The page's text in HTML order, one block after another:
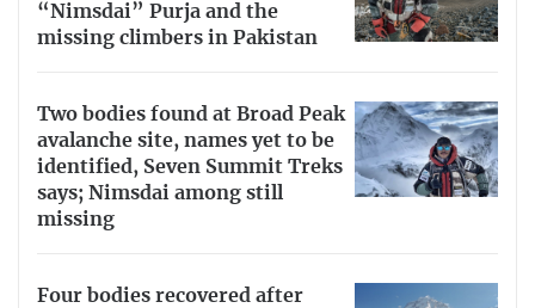
“Nimsdai” Purja and the
missing climbers in Pakistan
Two bodies found at Broad Peak
avalanche site, names yet to be
identified, Seven Summit Treks
says; Nimsdai among still
missing
Four bodies recovered after